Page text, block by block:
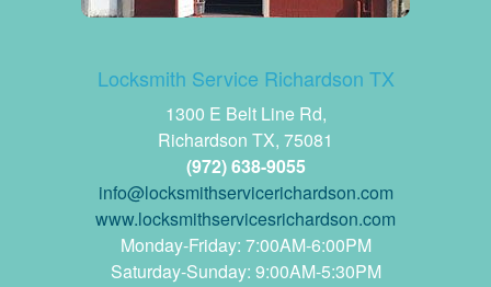
Locksmith Service Richardson TX
1300 E Belt Line Rd,
Richardson TX, 75081
(972) 638-9055
www.locksmithservicesrichardson.com
Monday-Friday: 7:00AM-6:00PM
Saturday-Sunday: 9:00AM-5:30PM